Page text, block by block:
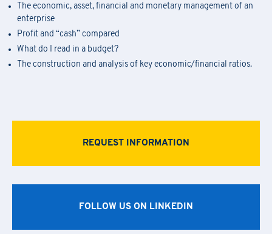
The economic, asset, financial and monetary management of an
enterprise
Profit and “cash” compared
What do I read in a budget?
The construction and analysis of key economic/financial ratios.
REQUEST INFORMATION
FOLLOW US ON LINKEDIN
Newsletter Subscription
Fill out theformto be contacted
location, andanyavailablefunding opportunities.
Registration for seminars takes place by filling out and sending the